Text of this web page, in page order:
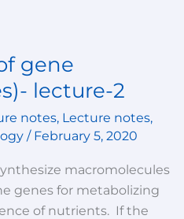
gene
lecture-2
notes, Lecture notes,
/ February 5, 2020
macromolecules
genes for metabolizing
of nutrients. If the